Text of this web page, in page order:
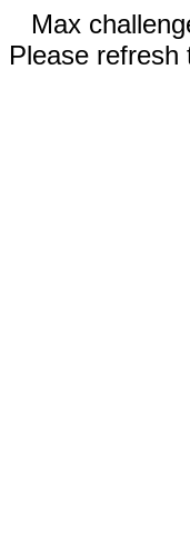
Max
Please refresh